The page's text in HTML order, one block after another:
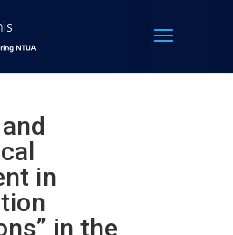
in
in the